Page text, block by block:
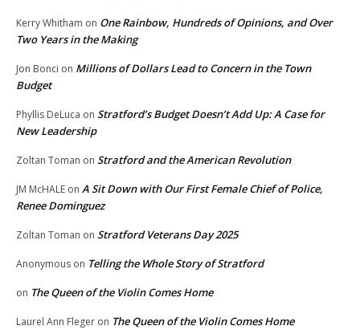
Kerry Whitham on One Rainbow, Hundreds of Opinions, and Over
Two Years in the Making
Jon Bonci on Millions of Dollars Lead to Concern in the Town
Budget
Phyllis DeLuca on Stratford’s Budget Doesn’t Add Up: A Case for
New Leadership
Zoltan Toman on Stratford and the American Revolution
JM McHALE on A Sit Down with Our First Female Chief of Police,
Renee Dominguez
Zoltan Toman on Stratford Veterans Day 2025
Anonymous on Telling the Whole Story of Stratford
on The Queen of the Violin Comes Home
Laurel Ann Fleger on The Queen of the Violin Comes Home